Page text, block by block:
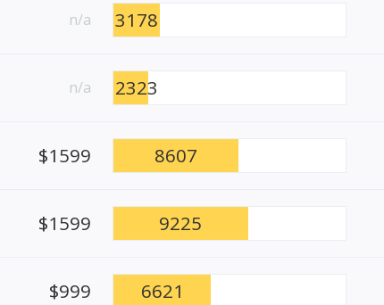
n/a 3178
n/a 2323
$1599 8607
$1599 9225
$999 6621